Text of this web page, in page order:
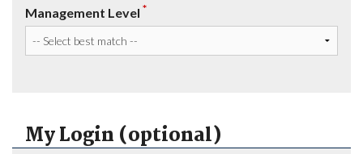
Management Level *
My Login (optional)